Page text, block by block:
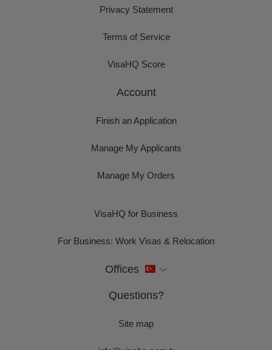
Privacy Statement
Terms of Service
VisaHQ Score
Account
Finish an Application
Manage My Applicants
Manage My Orders
VisaHQ for Business
For Business: Work Visas & Relocation
Offices
Questions?
Site map